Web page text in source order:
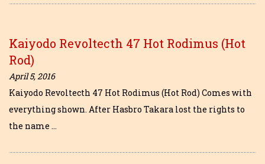
Kaiyodo Revoltecth 47 Hot Rodimus (Hot
Rod)
April 5, 2016
Kaiyodo Revoltecth 47 Hot Rodimus (Hot Rod) Comes with
everything shown. After Hasbro Takara lost the rights to
the name …